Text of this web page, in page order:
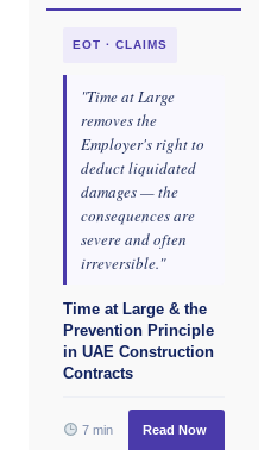
EOT · CLAIMS
"Time at Large
removes the
Employer's right to
deduct liquidated
damages — the
consequences are
severe and often
irreversible."
Time at Large & the
Prevention Principle
in UAE Construction
Contracts
7 min
Read Now